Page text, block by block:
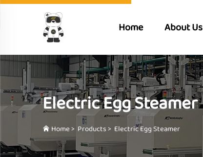
Home About Us
Electric Egg Steamer
Home> Products> Electric Egg Steamer